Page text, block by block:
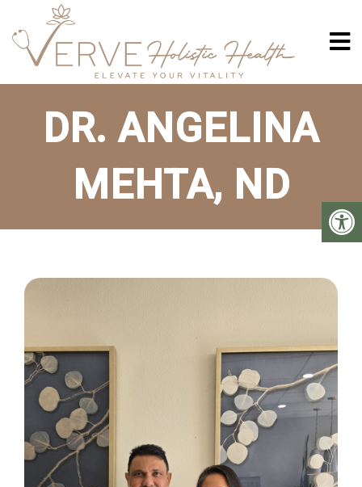
DR. ANGELINA
MEHTA, ND